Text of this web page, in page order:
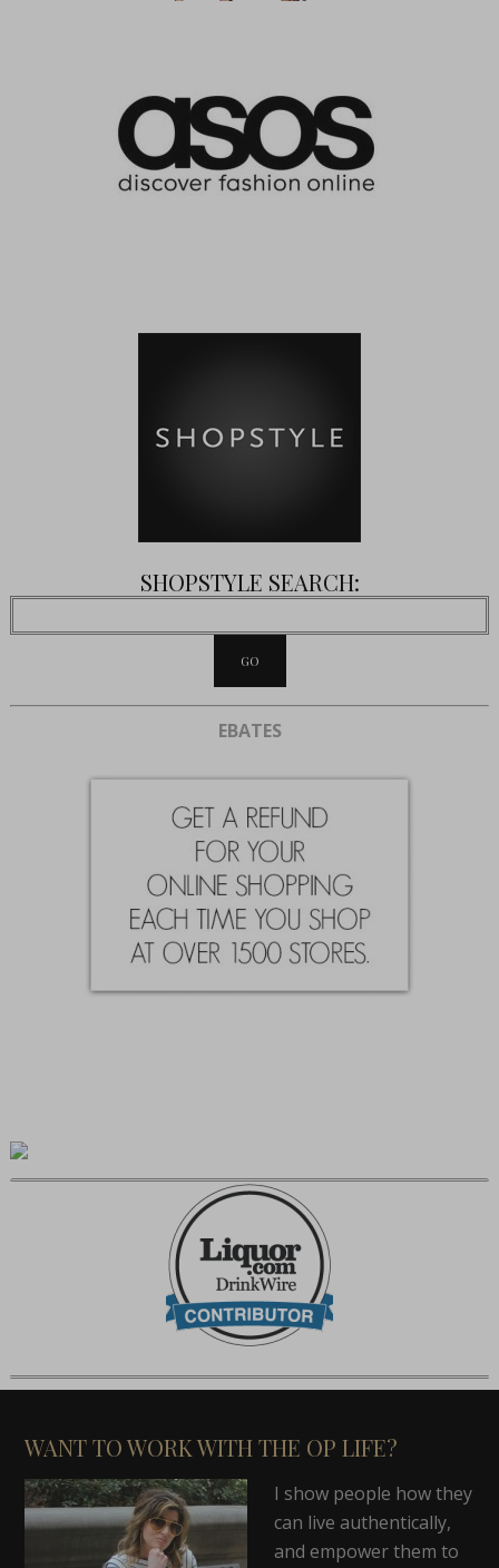
SHOPSTYLE SEARCH:
EBATES
WANT TO WORK WITH THE OP LIFE?
I show people how they
can live authentically,
and empower them to